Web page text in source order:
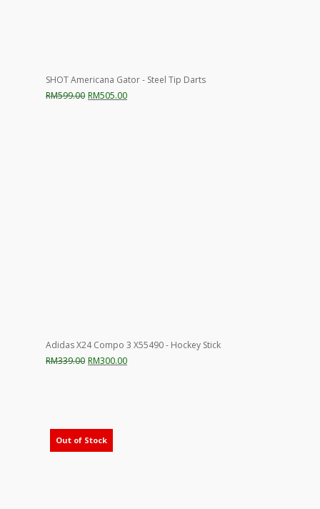
SHOT Americana Gator - Steel Tip Darts
RM599.00 Original
RM505.00Current
Adidas X24 Compo 3 X55490 - Hockey Stick
RM339.00 Original
RM300.00Current
Out of Stock